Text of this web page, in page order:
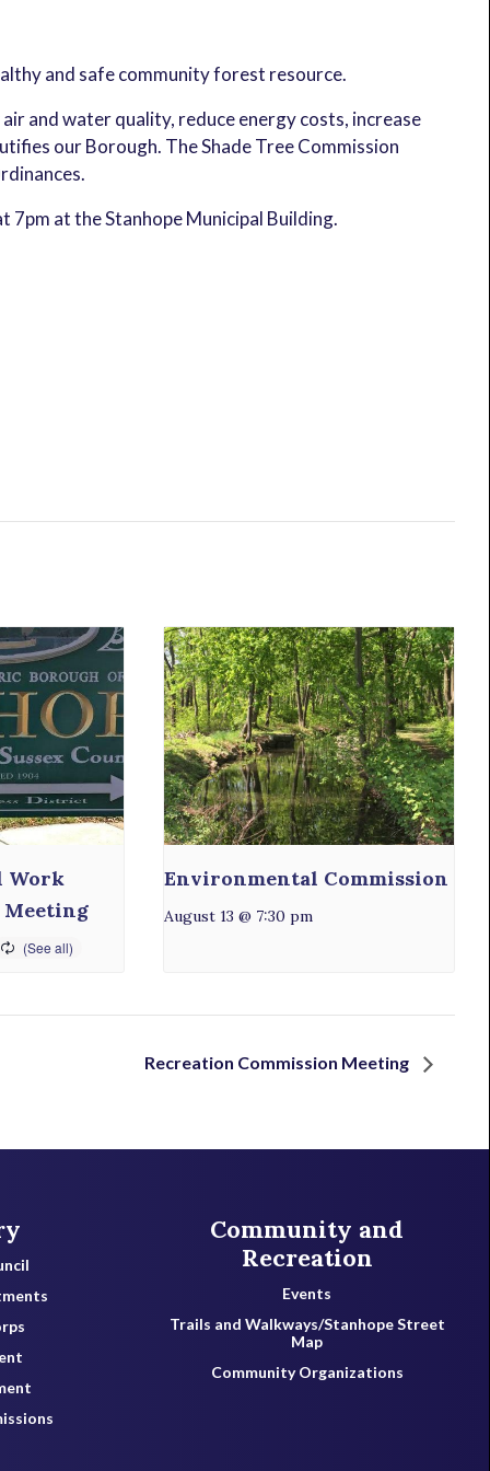
and safe community forest resource.
and water quality, reduce energy costs, increase
our Borough. The Shade Tree Commission
at the Stanhope Municipal Building.
Work
Meeting
Environmental Commission
August 13 @ 7:30 pm
Recreation Commission Meeting
Community and
Recreation
Events
Trails and Walkways/Stanhope Street
Map
Community Organizations